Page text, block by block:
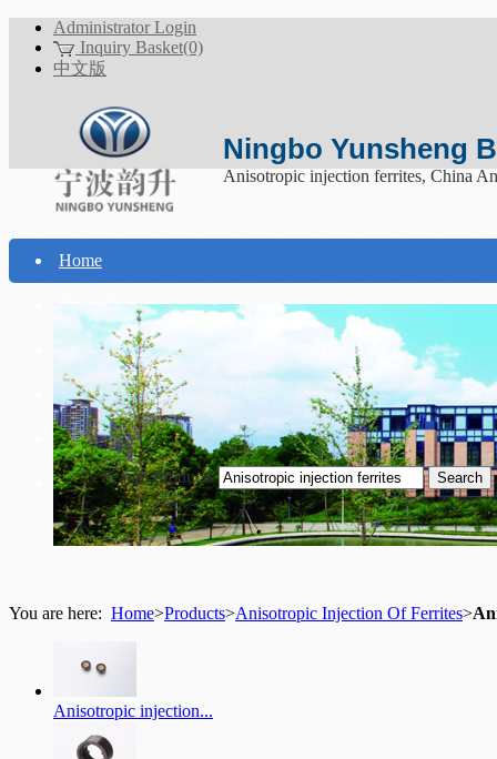
Administrator Login
Inquiry Basket(0)
中文版
Ningbo Yunsheng
Anisotropic injection ferrites, China
Home
About Yunsheng
Products
Technical Support
Download
Contact UsSearch Products
You are here: Home>Products>Anisotropic Injection Of Ferrites>
Anisotropic injection...